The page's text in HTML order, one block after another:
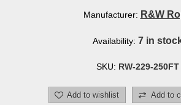
Manufacturer: R&W
Availability: 7 in
SKU: RW-229-250FT
Add to wishlist Add to